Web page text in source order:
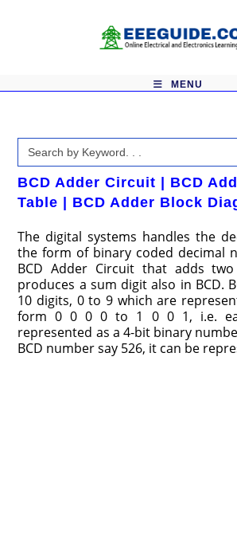
MENU
Search
for:
BCD Adder Circuit | BCD
Table | BCD Adder Block
The digital systems handles the
the form of binary coded decimal
BCD Adder Circuit that adds
produces a sum digit also in BCD.
10 digits, 0 to 9 which are
form 0 0 0 0 to 1 0 0 1, i.e.
represented as a 4-bit binary
BCD number say 526, it can be